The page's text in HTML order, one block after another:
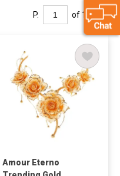
P. of 1
Amour Eterno